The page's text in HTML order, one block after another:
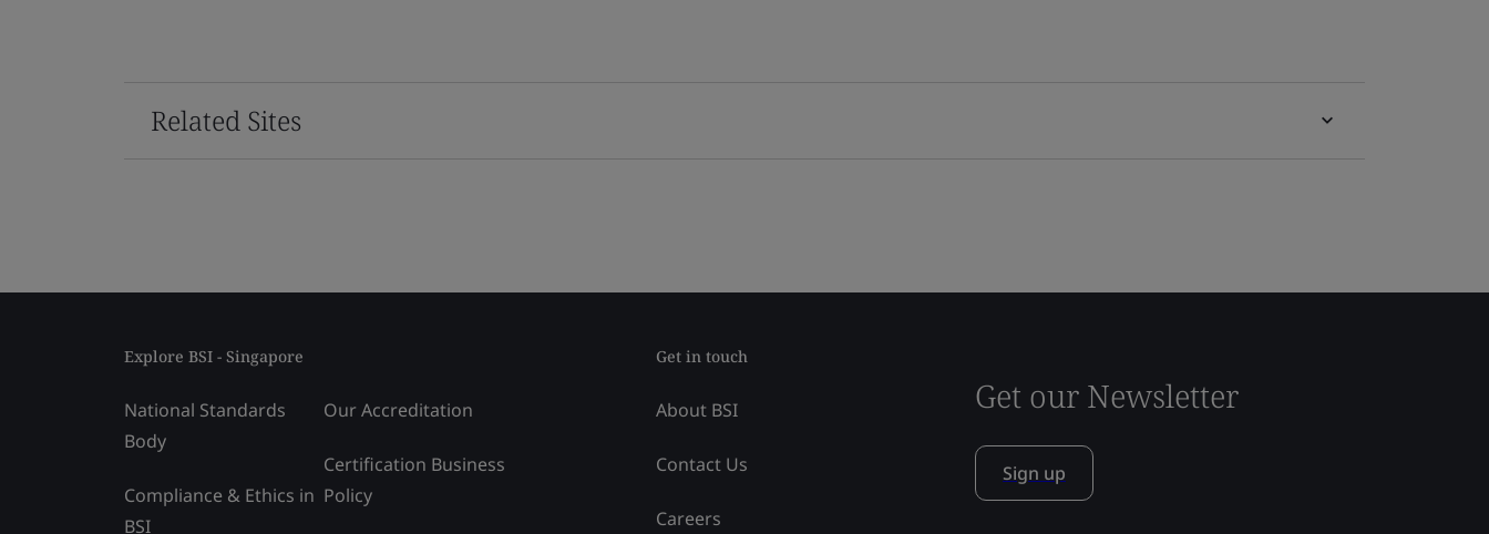
Related Sites
Explore BSI - Singapore
National Standards
Body
Compliance & Ethics in
BSI
Our Accreditation
Certification Business
Policy
Get in touch
About BSI
Contact Us
Careers
Get our Newsletter
Sign up